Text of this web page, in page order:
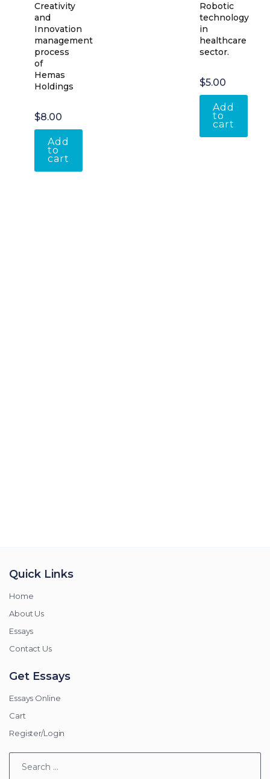
Creativity
and
Innovation
management
process
of
Hemas
Holdings
$8.00
Add
to
cart
Robotic
technology
in
healthcare
sector.
$5.00
Add
to
cart
Quick Links
Home
About Us
Essays
Contact Us
Get Essays
Essays Online
Cart
Register/Login